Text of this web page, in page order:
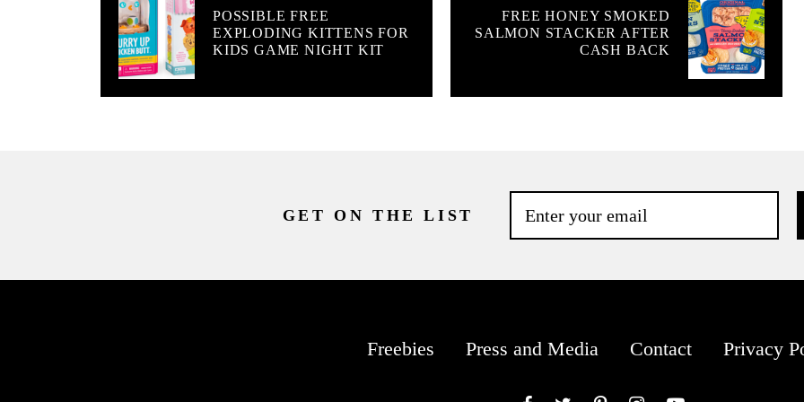
POSSIBLE FREE
EXPLODING KITTENS FOR
KIDS GAME NIGHT KIT
FREE HONEY SMOKED
SALMON STACKER AFTER
CASH BACK
GET ON THE LIST
Freebies Press and Media Contact Privacy